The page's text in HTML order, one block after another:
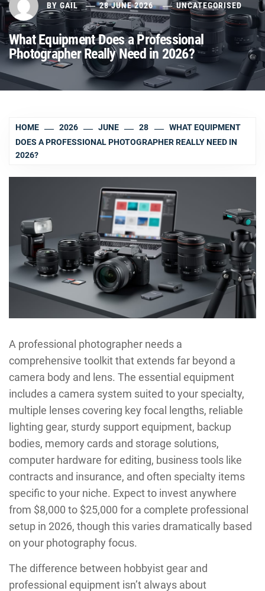
BY GAIL 28 JUNE 2026 UNCATEGORISED
What Equipment Does a Professional
Photographer Really Need in 2026?
HOME 2026 JUNE 28
WHAT EQUIPMENT
DOES A PROFESSIONAL PHOTOGRAPHER REALLY NEED IN
2026?
A professional photographer needs a
comprehensive toolkit that extends far beyond a
camera body and lens. The essential equipment
includes a camera system suited to your specialty,
multiple lenses covering key focal lengths, reliable
lighting gear, sturdy support equipment, backup
bodies, memory cards and storage solutions,
computer hardware for editing, business tools like
contracts and insurance, and often specialty items
specific to your niche. Expect to invest anywhere
from $8,000 to $25,000 for a complete professional
setup in 2026, though this varies dramatically based
on your photography focus.
The difference between hobbyist gear and
professional equipment isn’t always about